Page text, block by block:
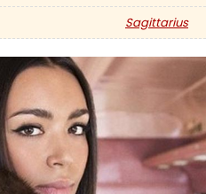
Sagittarius